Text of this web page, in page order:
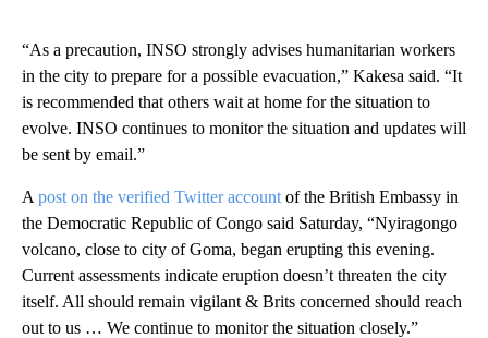
“As a precaution, INSO strongly advises humanitarian workers
in the city to prepare for a possible evacuation,” Kakesa said. “It
is recommended that others wait at home for the situation to
evolve. INSO continues to monitor the situation and updates will
be sent by email.”
A post on the verified Twitter account of the British Embassy in
the Democratic Republic of Congo said Saturday, “Nyiragongo
volcano, close to city of Goma, began erupting this evening.
Current assessments indicate eruption doesn’t threaten the city
itself. All should remain vigilant & Brits concerned should reach
out to us … We continue to monitor the situation closely.”